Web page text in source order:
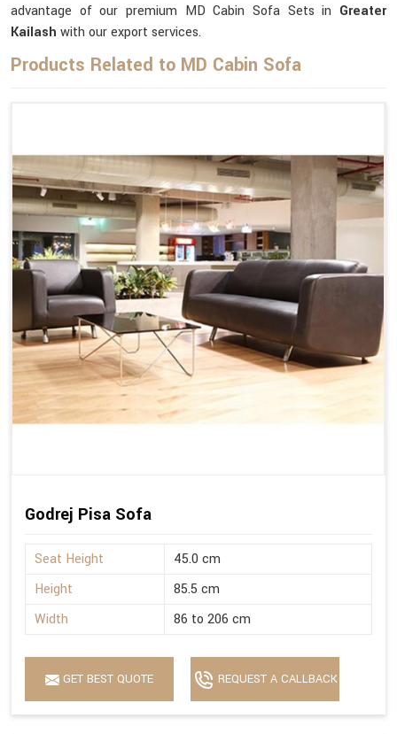
advantage of our premium MD Cabin Sofa Sets in Greater
Kailash with our export services.
Products Related to MD Cabin Sofa
Godrej Pisa Sofa
Seat Height
45.0 cm
Height
85.5 cm
Width
86 to 206 cm
GET BEST QUOTE REQUEST A CALLBACK